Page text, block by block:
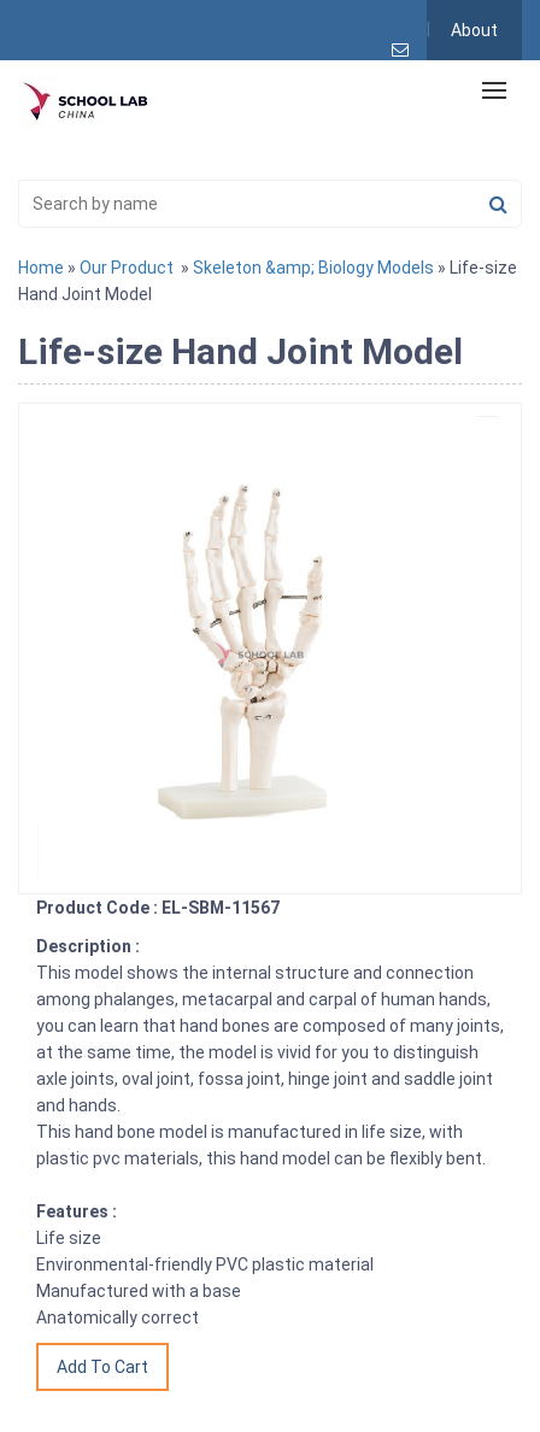
About
Home » Our Product » Skeleton &amp; Biology Models » Life-size
Hand Joint Model
Life-size Hand Joint Model
Product Code : EL-SBM-11567
Description :
This model shows the internal structure and connection
among phalanges, metacarpal and carpal of human hands,
you can learn that hand bones are composed of many joints,
at the same time, the model is vivid for you to distinguish
axle joints, oval joint, fossa joint, hinge joint and saddle joint
and hands.
This hand bone model is manufactured in life size, with
plastic pvc materials, this hand model can be flexibly bent.
Features :
Life size
Environmental-friendly PVC plastic material
Manufactured with a base
Anatomically correct